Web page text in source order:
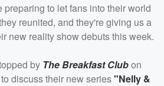
preparing to let fans into their world
reunited, and they're giving us a
new reality show debuts this week.
by The Breakfast Clubon
discuss their new series"Nelly &